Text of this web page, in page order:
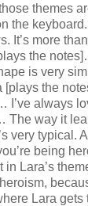
themes
the keyboard.
It’s more
the
is very
[plays the
I’ve always
way it
very typical.
being
in Lara’s
Lara